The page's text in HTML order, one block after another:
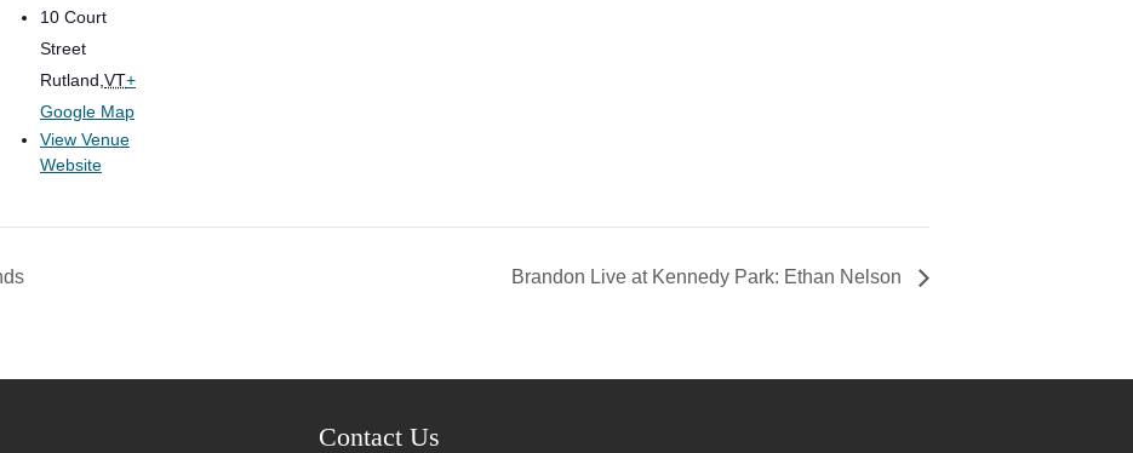
10 Court
Street
Rutland,VT+
Google Map
View Venue
Website
Brandon Live at Kennedy Park: Ethan Nelson
Contact Us